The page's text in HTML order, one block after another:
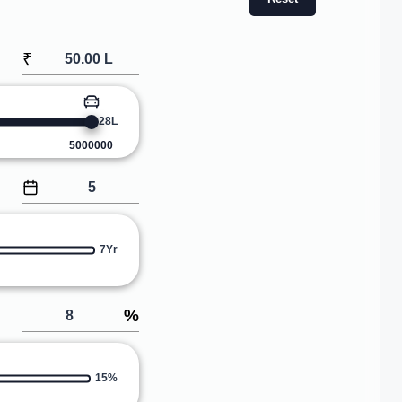
₹
5000000
28L
7Yr
%
15%